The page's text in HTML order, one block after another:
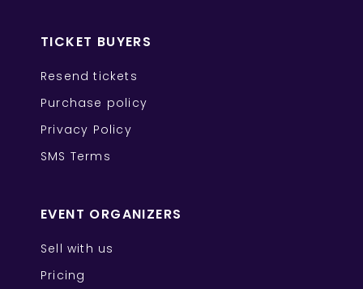
TICKET BUYERS
Resend tickets
Purchase policy
Privacy Policy
SMS Terms
EVENT ORGANIZERS
Sell with us
Pricing